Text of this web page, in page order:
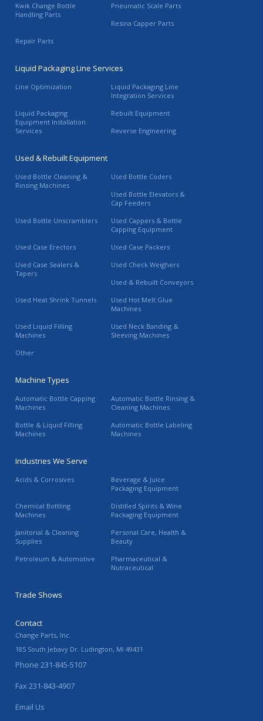
Kwik Change Bottle
Handling Parts
Pneumatic Scale Parts
Resina Capper Parts
Repair Parts
Liquid Packaging Line Services
Line Optimization
Liquid Packaging Line
Integration Services
Liquid Packaging
Equipment Installation
Services
Rebuilt Equipment
Reverse Engineering
Used & Rebuilt Equipment
Used Bottle Cleaning &
Rinsing Machines
Used Bottle Coders
Used Bottle Elevators &
Cap Feeders
Used Bottle Unscramblers
Used Cappers & Bottle
Capping Equipment
Used Case Erectors
Used Case Packers
Used Case Sealers &
Tapers
Used Check Weighers
Used & Rebuilt Conveyors
Used Heat Shrink Tunnels
Used Hot Melt Glue
Machines
Used Liquid Filling
Machines
Used Neck Banding &
Sleeving Machines
Other
Machine Types
Automatic Bottle Capping
Machines
Automatic Bottle Rinsing &
Cleaning Machines
Bottle & Liquid Filling
Machines
Automatic Bottle Labeling
Machines
Industries We Serve
Acids & Corrosives
Beverage & Juice
Packaging Equipment
Chemical Bottling
Machines
Distilled Spirits & Wine
Packaging Equipment
Janitorial & Cleaning
Supplies
Personal Care, Health &
Beauty
Petroleum & Automotive
Pharmaceutical &
Nutraceutical
Trade Shows
Contact
Change Parts, Inc.
185 South Jebavy Dr. Ludington, MI 49431
Phone 231-845-5107
Fax 231-843-4907
Email Us